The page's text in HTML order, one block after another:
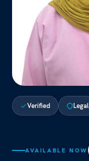
Verified Legal
AVAILABLE NOW